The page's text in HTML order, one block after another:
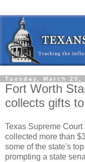
Tuesday, March 20,
Fort Worth
collects gifts
Texas Supreme
collected more than
some of the state's
prompting a state